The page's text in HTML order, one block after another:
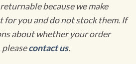
because we make
for you and do not stock them. If
about whether your order
contact us.